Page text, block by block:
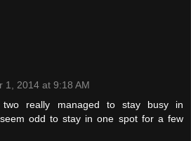
1, 2014 at 9:18 AM
really managed to stay busy in
odd to stay in one spot for a few